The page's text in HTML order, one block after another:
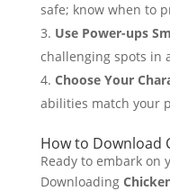
safe; know when to
Use Power-ups
challenging spots in
Choose Your
abilities match your
How to Download
Ready to embark on
Downloading